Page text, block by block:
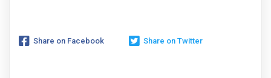
Share on Facebook Share on Twitter